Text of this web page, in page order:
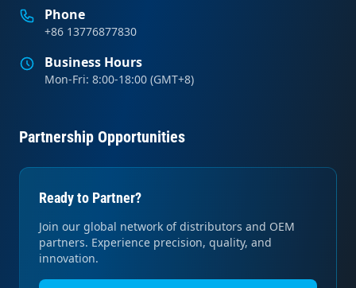
Phone
+86 13776877830
Business Hours
Mon-Fri: 8:00-18:00 (GMT+8)
Partnership Opportunities
Ready to Partner?
Join our global network of distributors and OEM
partners. Experience precision, quality, and
innovation.